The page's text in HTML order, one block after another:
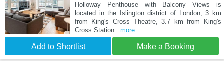
Holloway Penthouse with Balcony Views is
located in the Islington district of London, 3 km
from King's Cross Theatre, 3.7 km from King's
Cross Station...more
Add to Shortlist Make a Booking